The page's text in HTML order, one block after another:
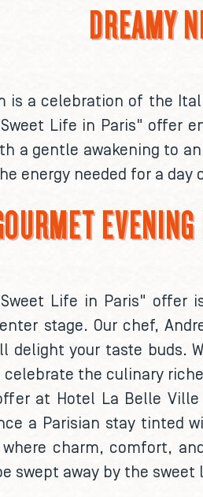
DREAMY
is a celebration of the
Life in Paris" offer
a gentle awakening to
energy needed for a
Life in Paris" offer
stage. Our chef,
delight your taste buds.
the culinary
at Hotel La Belle
a Parisian stay tinted
charm, comfort,
swept away by the